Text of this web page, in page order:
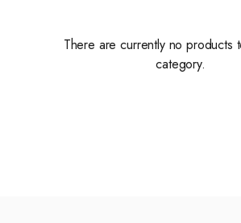
There are currently no products
category.